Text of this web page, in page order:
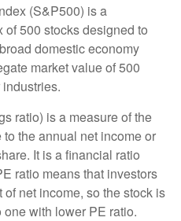
(S&P500) is a
500 stocks designed to
domestic economy
market value of 500
ratio) is a measure of the
the annual net income or
It is a financial ratio
ratio means that investors
net income, so the stock is
with lower PE ratio.